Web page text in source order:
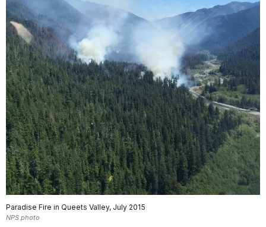
Paradise Fire in Queets Valley, July 2015
NPS photo